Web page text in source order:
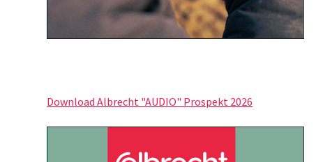
Download Albrecht "AUDIO" Prospekt 2026